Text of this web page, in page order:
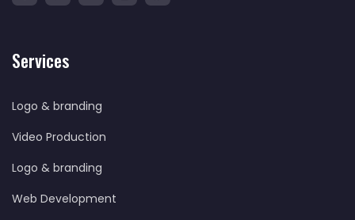
Services
Logo & branding
Video Production
Logo & branding
Web Development